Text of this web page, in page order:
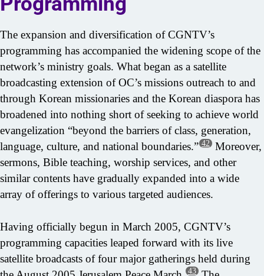
The expansion and diversification of CGNTV’s
programming has accompanied the widening scope of the
network’s ministry goals. What began as a satellite
broadcasting extension of OC’s missions outreach to and
through Korean missionaries and the Korean diaspora has
broadened into nothing short of seeking to achieve world
evangelization “beyond the barriers of class, generation,
language, culture, and national boundaries.” 42 Moreover,
sermons, Bible teaching, worship services, and other
similar contents have gradually expanded into a wide
array of offerings to various targeted audiences.
Having officially begun in March 2005, CGNTV’s
programming capacities leaped forward with its live
satellite broadcasts of four major gatherings held during
43